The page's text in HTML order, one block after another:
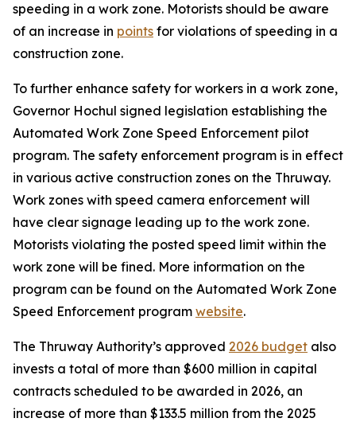
speeding in a work zone. Motorists should be aware
of an increase in points for violations of speeding in a
construction zone.
To further enhance safety for workers in a work zone,
Governor Hochul signed legislation establishing the
Automated Work Zone Speed Enforcement pilot
program. The safety enforcement program is in effect
in various active construction zones on the Thruway.
Work zones with speed camera enforcement will
have clear signage leading up to the work zone.
Motorists violating the posted speed limit within the
work zone will be fined. More information on the
program can be found on the Automated Work Zone
Speed Enforcement program website.
The Thruway Authority’s approved 2026 budget also
invests a total of more than $600 million in capital
contracts scheduled to be awarded in 2026, an
increase of more than $133.5 million from the 2025